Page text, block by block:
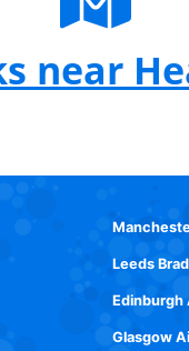
near
Leeds
Edinburgh
Glasgow